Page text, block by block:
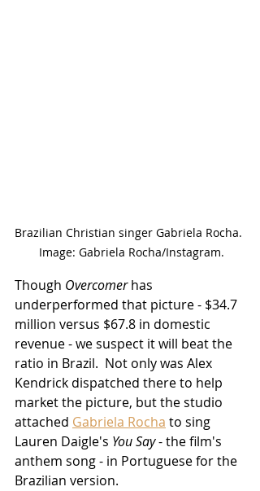
Brazilian Christian singer Gabriela Rocha.
Image: Gabriela Rocha/Instagram.
Though Overcomer has
underperformed that picture - $34.7
million versus $67.8 in domestic
revenue - we suspect it will beat the
ratio in Brazil.  Not only was Alex
Kendrick dispatched there to help
market the picture, but the studio
attached Gabriela Rocha to sing
Lauren Daigle's You Say - the film's
anthem song - in Portuguese for the
Brazilian version.